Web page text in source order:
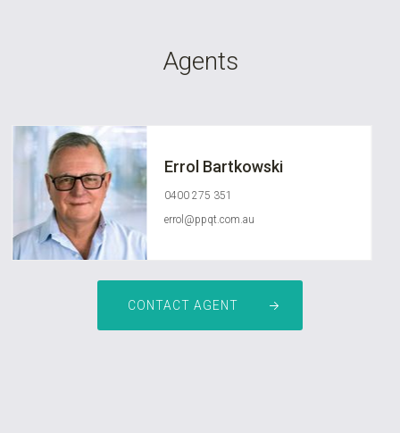
Agents
Errol Bartkowski
0400 275 351
errol@ppqt.com.au
CONTACT AGENT